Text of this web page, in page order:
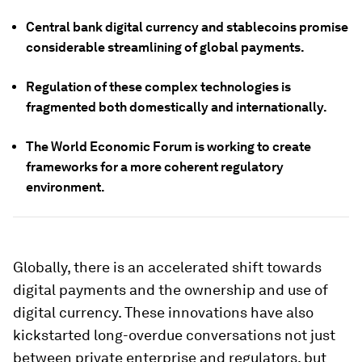
Central bank digital currency and stablecoins promise
considerable streamlining of global payments.
Regulation of these complex technologies is
fragmented both domestically and internationally.
The World Economic Forum is working to create
frameworks for a more coherent regulatory
environment.
Globally, there is an accelerated shift towards
digital payments and the ownership and use of
digital currency. These innovations have also
kickstarted long-overdue conversations not just
between private enterprise and regulators, but